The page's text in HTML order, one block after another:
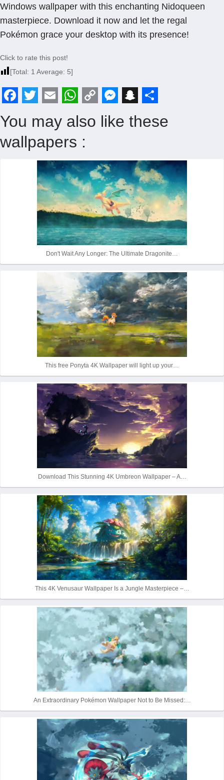
Windows wallpaper with this enchanting Nidoqueen
masterpiece. Download it now and let the regal
Pokémon grace your desktop with its presence!
Click to rate this post!
[Total: 1 Average: 5]
F
a
c
w
i
m
a
i
l
W
h
a
t
s
A
p
p
o
p
y
L
i
n
k
M
e
s
e
n
g
e
r
n
p
c
h
a
t
h
r
e
You may also like these
wallpapers :
Don't Wait Any Longer: The Ultimate Dragonite…
This free Ponyta 4K Wallpaper will light up your…
Download This Stunning 4K Umbreon Wallpaper – A…
This 4K Venusaur Wallpaper Is a Jungle Masterpiece –…
An Extraordinary Pokémon Wallpaper Not to Be Missed:…